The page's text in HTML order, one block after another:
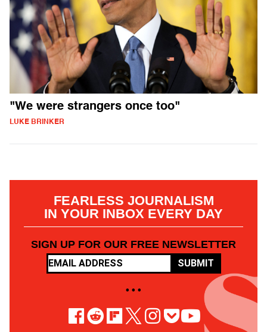
"We were strangers once too"
LUKE BRINKER
FEARLESS JOURNALISM
IN YOUR INBOX EVERY DAY
SIGN UP FOR OUR FREE NEWSLETTER
SUBMIT
• • •